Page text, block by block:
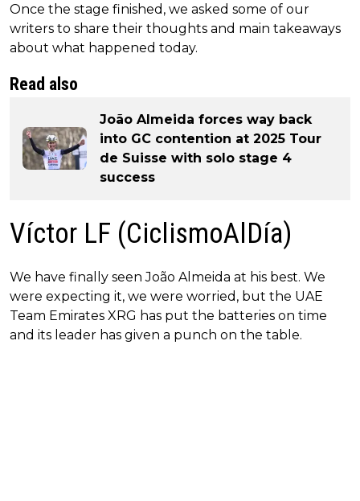
Once the stage finished, we asked some of our
writers to share their thoughts and main takeaways
about what happened today.
Read also
João Almeida forces way back
into GC contention at 2025 Tour
de Suisse with solo stage 4
success
Víctor LF (CiclismoAlDía)
We have finally seen João Almeida at his best. We
were expecting it, we were worried, but the UAE
Team Emirates XRG has put the batteries on time
and its leader has given a punch on the table.